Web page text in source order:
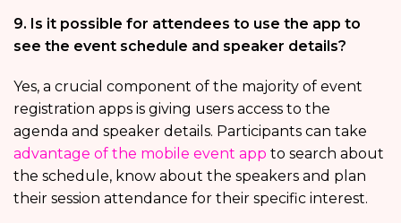
9. Is it possible for attendees to use the app to
see the event schedule and speaker details?
Yes, a crucial component of the majority of event
registration apps is giving users access to the
agenda and speaker details. Participants can take
advantage of the mobile event app to search about
the schedule, know about the speakers and plan
their session attendance for their specific interest.